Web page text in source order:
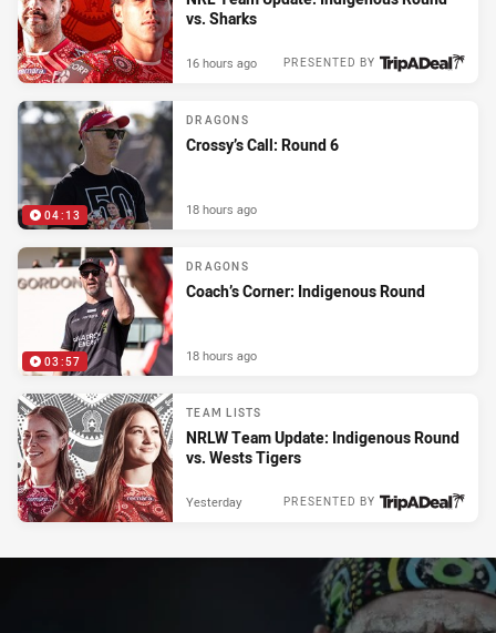
vs. Sharks
PRESENTED BY
16 hours ago
04:13
DRAGONS
Crossy’s Call: Round 6
18 hours ago
03:57
DRAGONS
Coach’s Corner: Indigenous Round
18 hours ago
TEAM LISTS
NRLW Team Update: Indigenous Round
vs. Wests Tigers
PRESENTED BY
Yesterday